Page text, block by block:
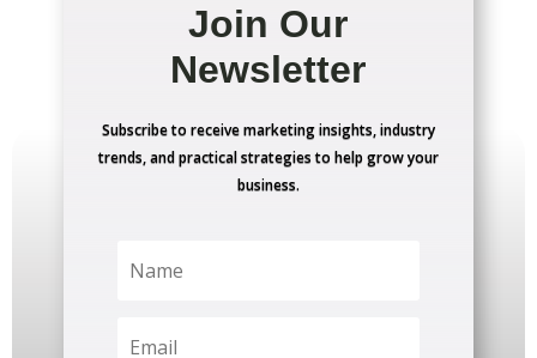
Join Our
Newsletter
Subscribe to receive marketing insights, industry
trends, and practical strategies to help grow your
business.